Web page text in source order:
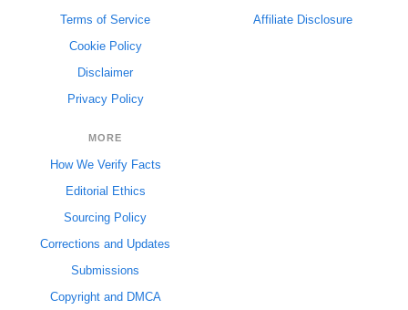
Terms of Service
Cookie Policy
Disclaimer
Privacy Policy
Affiliate Disclosure
MORE
How We Verify Facts
Editorial Ethics
Sourcing Policy
Corrections and Updates
Submissions
Copyright and DMCA